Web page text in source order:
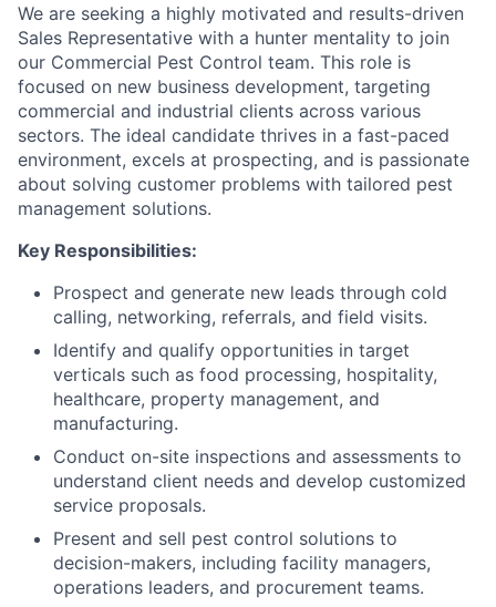
We are seeking a highly motivated and results-driven
Sales Representative with a hunter mentality to join
our Commercial Pest Control team. This role is
focused on new business development, targeting
commercial and industrial clients across various
sectors. The ideal candidate thrives in a fast-paced
environment, excels at prospecting, and is passionate
about solving customer problems with tailored pest
management solutions.
Key Responsibilities:
Prospect and generate new leads through cold
calling, networking, referrals, and field visits.
Identify and qualify opportunities in target
verticals such as food processing, hospitality,
healthcare, property management, and
manufacturing.
Conduct on-site inspections and assessments to
understand client needs and develop customized
service proposals.
Present and sell pest control solutions to
decision-makers, including facility managers,
operations leaders, and procurement teams.